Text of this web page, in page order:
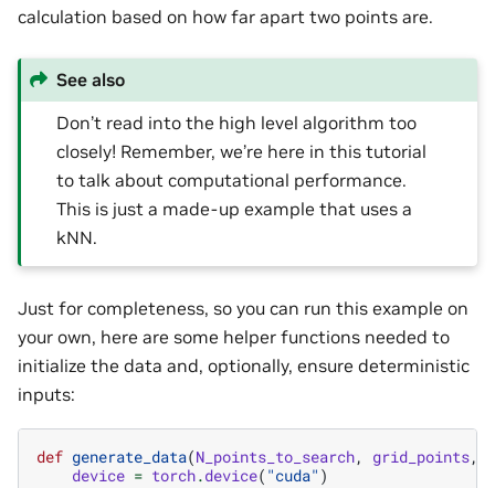
calculation based on how far apart two points are.
See also
Don’t read into the high level algorithm too
closely! Remember, we’re here in this tutorial
to talk about computational performance.
This is just a made-up example that uses a
kNN.
Just for completeness, so you can run this example on
your own, here are some helper functions needed to
initialize the data and, optionally, ensure deterministic
inputs:
def generate_data(N_points_to_search, grid_points,
device = torch.device( "cuda" )